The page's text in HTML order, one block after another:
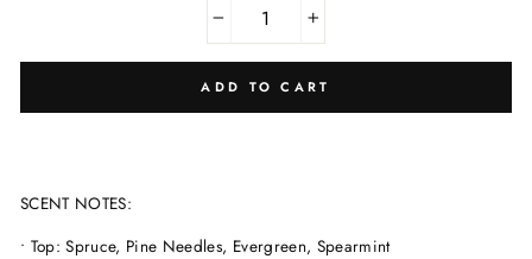
ADD TO CART
SCENT NOTES:
• Top: Spruce, Pine Needles, Evergreen, Spearmint